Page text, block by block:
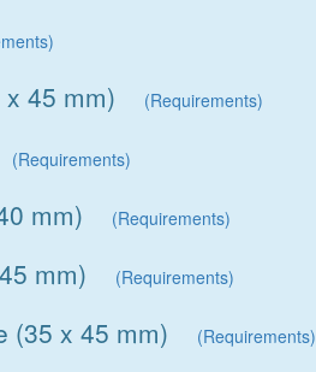
45 mm) (Requirements)
(Requirements)
mm) (Requirements)
mm) (Requirements)
(35 x 45 mm) (Requirements)